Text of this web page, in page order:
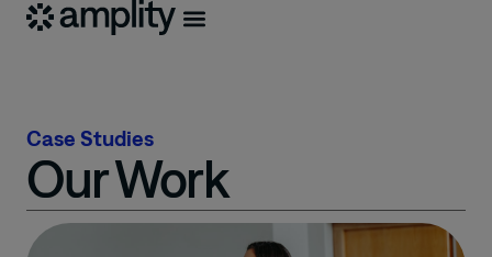
Case Studies
Our Work